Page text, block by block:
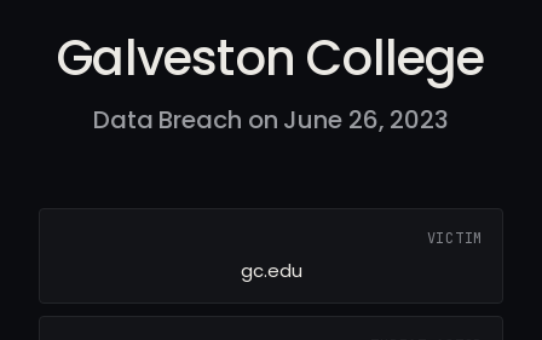
Galveston College
Data Breach on June 26, 2023
VICTIM
gc.edu